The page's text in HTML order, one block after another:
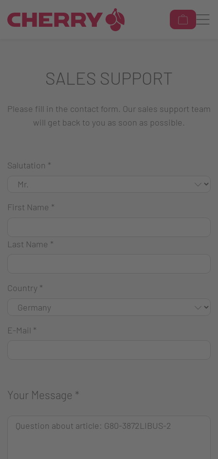
SALES SUPPORT
Please fill in the contact form. Our sales support team
will get back to you as soon as possible.
Salutation *
First Name *
Last Name *
Country *
E-Mail *
Your Message *